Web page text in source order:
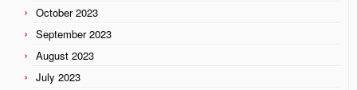
October 2023
September 2023
August 2023
July 2023